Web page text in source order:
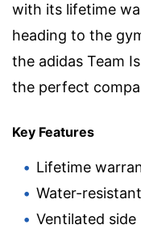
with its lifetime
heading to the
the adidas Team
the perfect
Key Features
Lifetime
Water-
Ventilated